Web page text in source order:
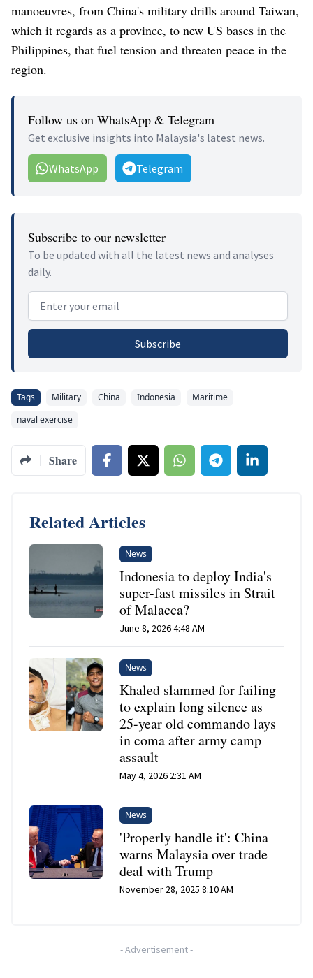
manoeuvres, from China's military drills around Taiwan,
which it regards as a province, to new US bases in the
Philippines, that fuel tension and threaten peace in the
region.
Follow us on WhatsApp & Telegram
Get exclusive insights into Malaysia's latest news.
WhatsApp Telegram
Subscribe to our newsletter
To be updated with all the latest news and analyses
daily.
Email address
Subscribe
Tags Military China Indonesia
Maritime
naval exercise
Share
Related Articles
News
Indonesia to deploy India's
super-fast missiles in Strait
of Malacca?
June 8, 2026 4:48 AM
News
Khaled slammed for failing
to explain long silence as
25-year old commando lays
in coma after army camp
assault
May 4, 2026 2:31 AM
News
'Properly handle it': China
warns Malaysia over trade
deal with Trump
November 28, 2025 8:10 AM
-Advertisement-